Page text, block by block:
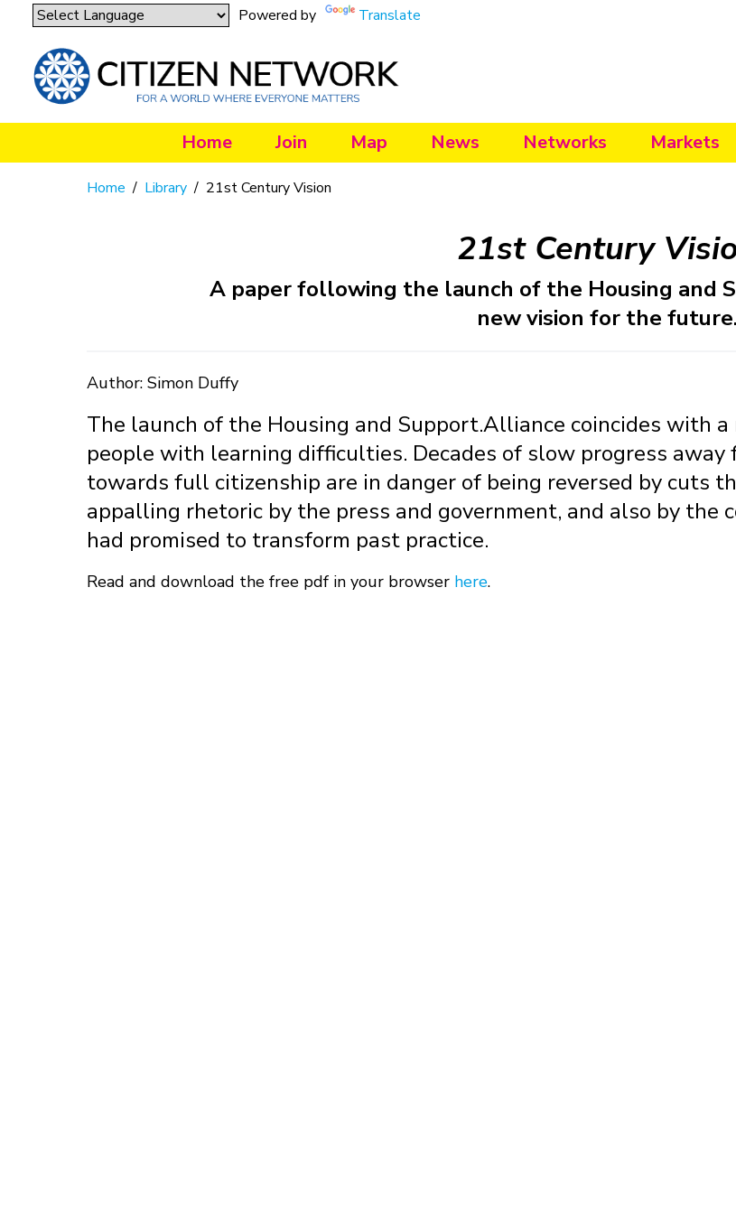
Powered by Translate
Home Join Map News Networks Markets
Home / Library / 21st Century Vision
21st Century
A paper following the launch of the Housing and
new vision for the future.
Author: Simon Duffy
The launch of the Housing and Support.Alliance coincides with
people with learning difficulties. Decades of slow progress
towards full citizenship are in danger of being reversed by cuts
appalling rhetoric by the press and government, and also by
had promised to transform past practice.
Read and download the free pdf in your browser here.